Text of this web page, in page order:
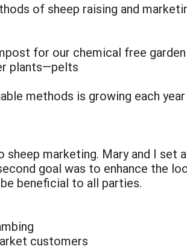
of sheep raising and
for our chemical free garden
plants—pelts
methods is growing each
marketing. Mary and I set
goal was to enhance the
beneficial to all parties.
customers